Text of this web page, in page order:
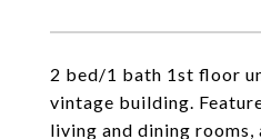
2 bed/1 bath 1st floor
vintage building.
living and dining rooms,